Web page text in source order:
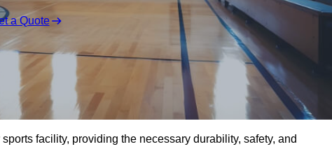
a Quote
facility, providing the necessary durability, safety, and